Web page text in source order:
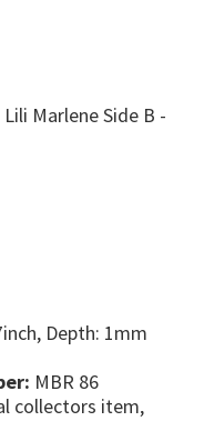
Marlene Side B -
Depth: 1mm
MBR 86
collectors item,